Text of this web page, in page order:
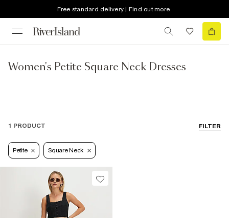
Free standard delivery | Find out more
Women's Petite Square Neck Dresses
FILTER
1 PRODUCT
Petite Square Neck